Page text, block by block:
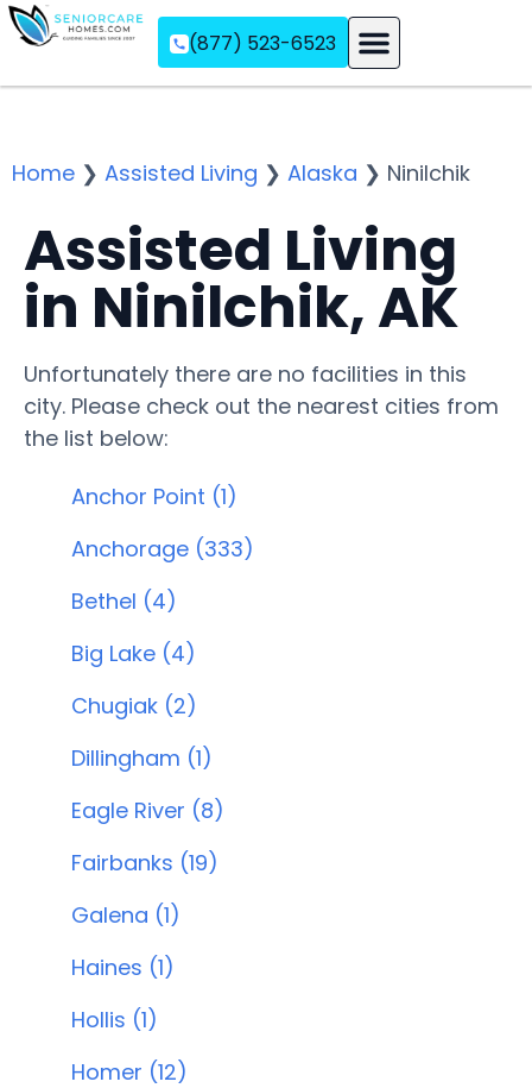
(877) 523-6523
Home ❯ Assisted Living ❯ Alaska ❯ Ninilchik
Assisted Living
in Ninilchik, AK
Unfortunately there are no facilities in this
city. Please check out the nearest cities from
the list below:
Anchor Point (1)
Anchorage (333)
Bethel (4)
Big Lake (4)
Chugiak (2)
Dillingham (1)
Eagle River (8)
Fairbanks (19)
Galena (1)
Haines (1)
Hollis (1)
Homer (12)